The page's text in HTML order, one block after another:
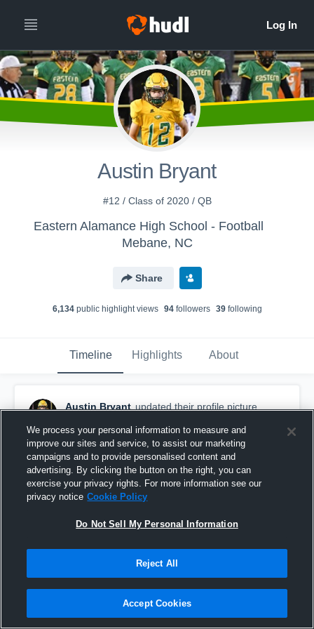
Austin Bryant
#12 / Class of 2020 / QB
Eastern Alamance High School - Football
Mebane, NC
Share
6,134public highlight views 94followers 39following
Timeline Highlights About
Austin Bryant updated their profile picture.
We process your personal information to measure and
improve our sites and service, to assist our marketing
campaigns and to provide personalised content and
advertising. By clicking the button on the right, you can
exercise your privacy rights. For more information see our
privacy notice Cookie Policy
Do Not Sell My Personal Information
Reject All
Accept Cookies